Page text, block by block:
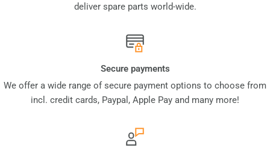
deliver spare parts world-wide.
Secure payments
We offer a wide range of secure payment options to choose from
incl. credit cards, Paypal, Apple Pay and many more!